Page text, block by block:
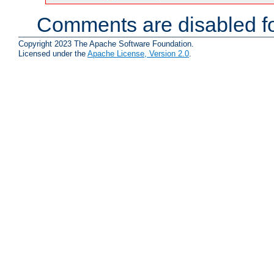
Comments are disabled
Copyright 2023 The Apache Software Foundation.
Licensed under the Apache License, Version 2.0